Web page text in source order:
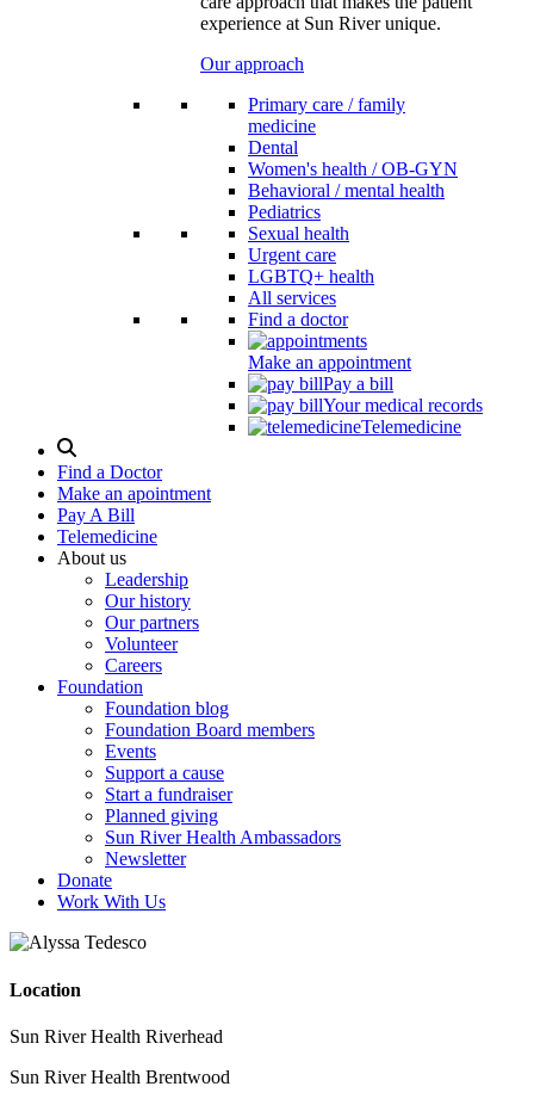
experience at Sun River unique.
Our approach
Primary care / family
medicine
Dental
Women's health / OB-GYN
Behavioral / mental health
Pediatrics
Sexual health
Urgent care
LGBTQ+ health
All services
Find a doctor
Make an appointment
Pay a bill
Your medical records
Telemedicine
Search
Modal
Toggle
Find a Doctor
Make an apointment
Pay A Bill
Telemedicine
About us
Leadership
Our history
Our partners
Volunteer
Careers
Foundation
Foundation blog
Foundation Board members
Events
Support a cause
Start a fundraiser
Planned giving
Sun River Health Ambassadors
Newsletter
Donate
Work With Us
Location
Sun River Health Riverhead
Sun River Health Brentwood